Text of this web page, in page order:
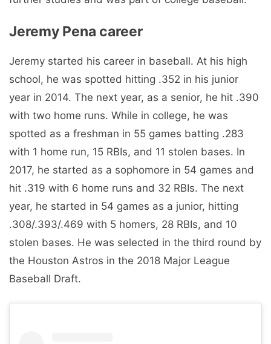
Jeremy Pena career
Jeremy started his career in baseball. At his high
school, he was spotted hitting .352 in his junior
year in 2014. The next year, as a senior, he hit .390
with two home runs. While in college, he was
spotted as a freshman in 55 games batting .283
with 1 home run, 15 RBIs, and 11 stolen bases. In
2017, he started as a sophomore in 54 games and
hit .319 with 6 home runs and 32 RBIs. The next
year, he started in 54 games as a junior, hitting
.308/.393/.469 with 5 homers, 28 RBIs, and 10
stolen bases. He was selected in the third round by
the Houston Astros in the 2018 Major League
Baseball Draft.